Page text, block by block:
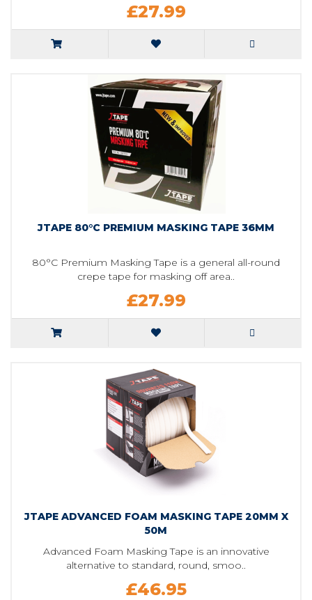
£27.99
JTAPE 80°C PREMIUM MASKING TAPE 36MM
80°C Premium Masking Tape is a general all-round
crepe tape for masking off area..
£27.99
JTAPE ADVANCED FOAM MASKING TAPE 20MM X
50M
Advanced Foam Masking Tape is an innovative
alternative to standard, round, smoo..
£46.95